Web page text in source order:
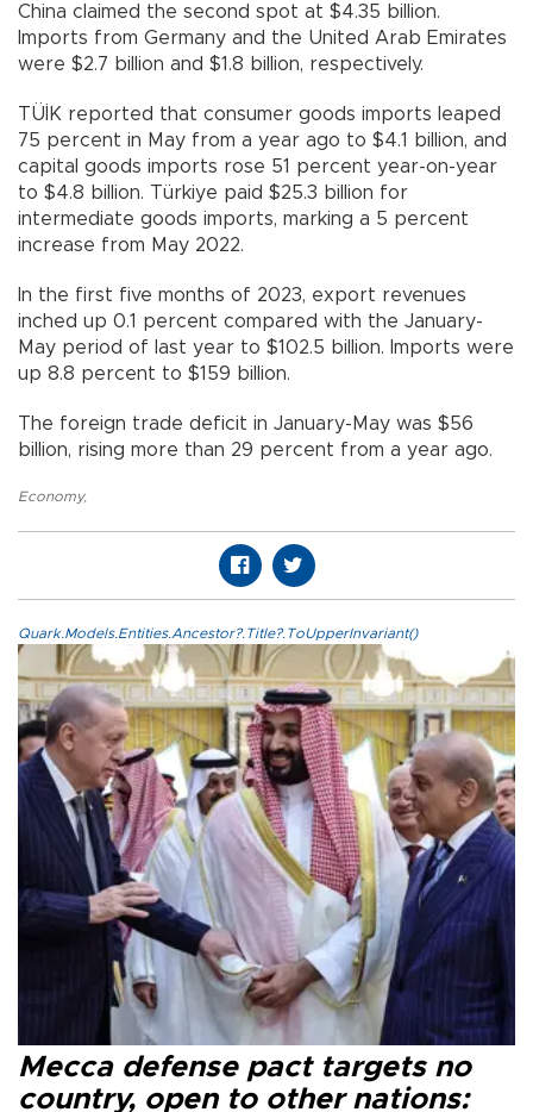
China claimed the second spot at $4.35 billion.
Imports from Germany and the United Arab Emirates
were $2.7 billion and $1.8 billion, respectively.
TÜİK reported that consumer goods imports leaped
75 percent in May from a year ago to $4.1 billion, and
capital goods imports rose 51 percent year-on-year
to $4.8 billion. Türkiye paid $25.3 billion for
intermediate goods imports, marking a 5 percent
increase from May 2022.
In the first five months of 2023, export revenues
inched up 0.1 percent compared with the January-
May period of last year to $102.5 billion. Imports were
up 8.8 percent to $159 billion.
The foreign trade deficit in January-May was $56
billion, rising more than 29 percent from a year ago.
Economy,
Quark.Models.Entities.Ancestor?.Title?.ToUpperInvariant()
Mecca defense pact targets no
country, open to other nations: